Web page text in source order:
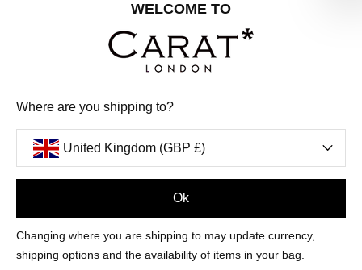
FOLLOW US
INSTAGRAM
FACEBOOK
UNITED KINGDOM (GBP £)
PAYMENT
METHODS
AMERICANAPPLE
DINERS
CLUB
DISCOVER
GOOGLE
PAY
WELCOME TO
Where are you shipping to?
United Kingdom (GBP £)
Ok
Changing where you are shipping to may update currency,
shipping options and the availability of items in your bag.